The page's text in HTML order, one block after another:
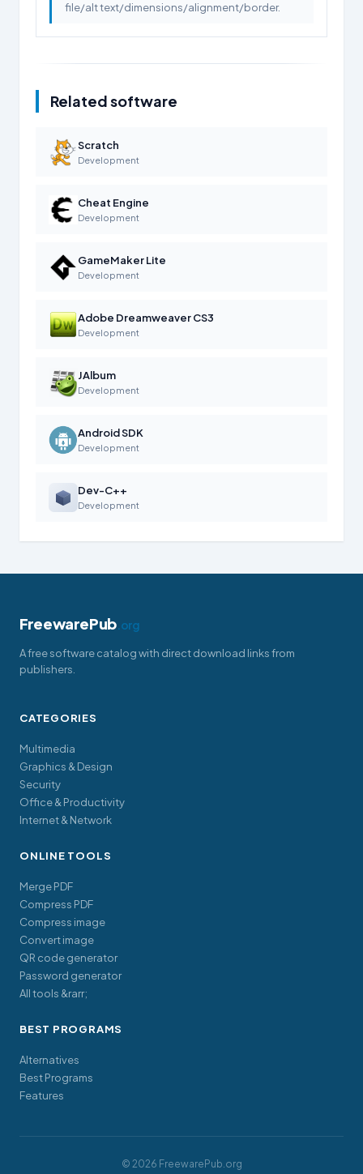
file/alt text/dimensions/alignment/border.
Related software
Scratch
Development
Cheat Engine
Development
GameMaker Lite
Development
Adobe Dreamweaver CS3
Development
JAlbum
Development
Android SDK
Development
Dev-C++
Development
FreewarePub.org
A free software catalog with direct download links from
publishers.
CATEGORIES
Multimedia
Graphics & Design
Security
Office & Productivity
Internet & Network
ONLINE TOOLS
Merge PDF
Compress PDF
Compress image
Convert image
QR code generator
Password generator
All tools &rarr;
BEST PROGRAMS
Alternatives
Best Programs
Features
© 2026 FreewarePub.org